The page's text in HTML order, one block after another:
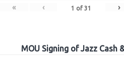
« ‹ 1 of 31 ›
MOU Signing of Jazz Cash